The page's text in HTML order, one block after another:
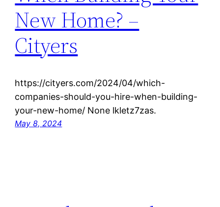
New Home? –
Cityers
https://cityers.com/2024/04/which-
companies-should-you-hire-when-building-
your-new-home/ None lkletz7zas.
May 8, 2024